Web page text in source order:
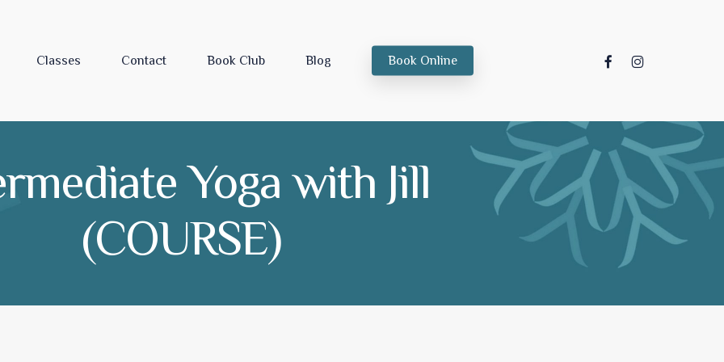
Classes Contact Book Club Blog Book Online facebookinstagram
Yoga with Jill
(COURSE)